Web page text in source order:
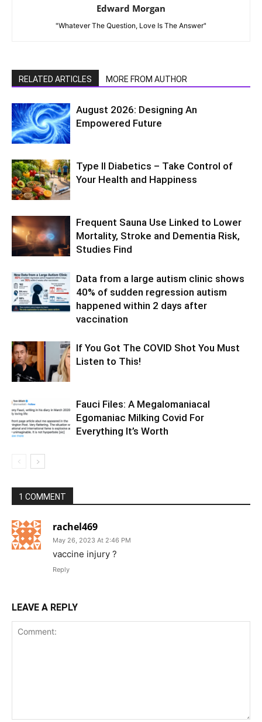
Edward Morgan
"Whatever The Question, Love Is The Answer"
RELATED ARTICLES MORE FROM AUTHOR
August 2026: Designing An
Empowered Future
Type II Diabetics – Take Control of
Your Health and Happiness
Frequent Sauna Use Linked to Lower
Mortality, Stroke and Dementia Risk,
Studies Find
Data from a large autism clinic shows
40% of sudden regression autism
happened within 2 days after
vaccination
If You Got The COVID Shot You Must
Listen to This!
Fauci Files: A Megalomaniacal
Egomaniac Milking Covid For
Everything It’s Worth
1 COMMENT
rachel469
May 26, 2023 At 2:46 PM
vaccine injury ?
Reply
LEAVE A REPLY